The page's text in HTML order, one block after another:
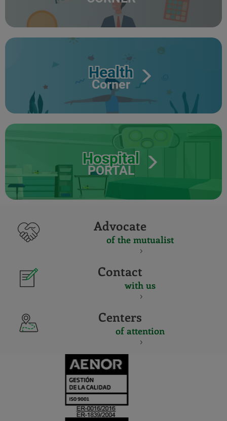
Health
Corner
Hospital
PORTAL
Advocate
of the mutualist
Contact
with us
Centers
of attention